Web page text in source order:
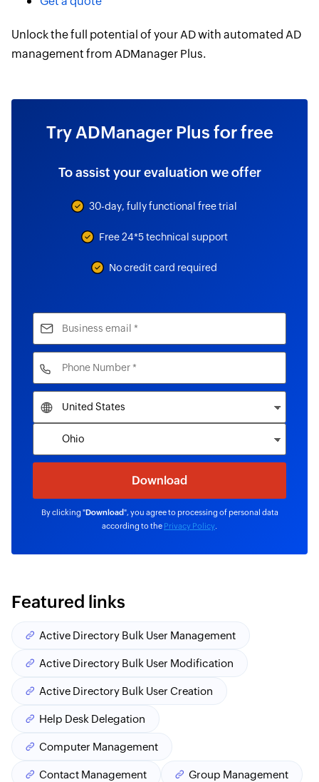
Unlock the full potential of your AD with automated AD
management from ADManager Plus.
Try ADManager Plus for free
To assist your evaluation we offer
30-day, fully functional free trial
Free 24*5 technical support
No credit card required
By clicking "Download", you agree to processing of personal data
according to the Privacy Policy
Featured links
Active Directory Bulk User Management
Active Directory Bulk User Modification
Active Directory Bulk User Creation
Help Desk Delegation
Computer Management
Contact Management Group Management